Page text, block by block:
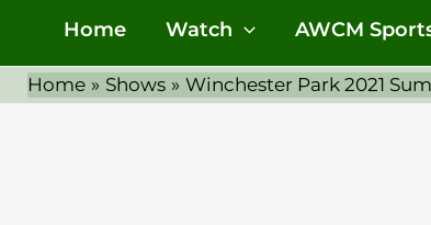
Home Watch AWCM
Home Shows Winchester Park 2021